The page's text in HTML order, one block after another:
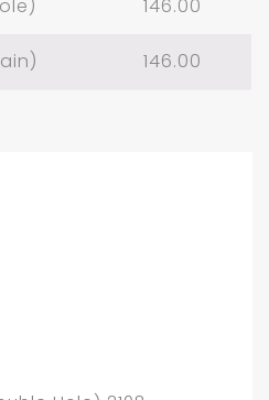
146.00
146.00